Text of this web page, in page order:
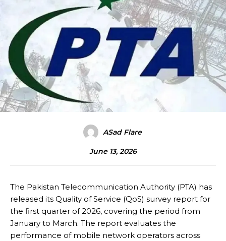
ASad Flare
June 13, 2026
The Pakistan Telecommunication Authority (PTA) has
released its Quality of Service (QoS) survey report for
the first quarter of 2026, covering the period from
January to March. The report evaluates the
performance of mobile network operators across